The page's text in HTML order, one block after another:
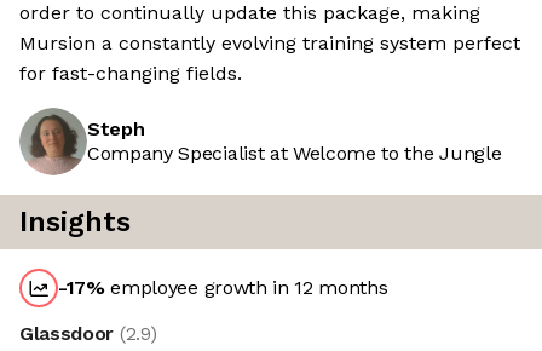
order to continually update this package, making
Mursion a constantly evolving training system perfect
for fast-changing fields.
Steph
Company Specialist at Welcome to the Jungle
Insights
-17%employee growth in 12 months
Glassdoor (2.9)